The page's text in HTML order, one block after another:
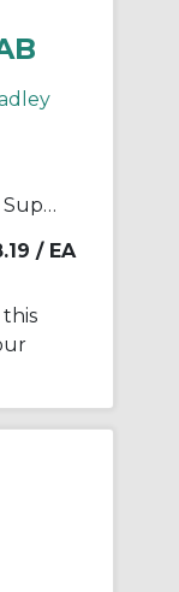
Micro800 24V DC Power Supply,12W
/ EA